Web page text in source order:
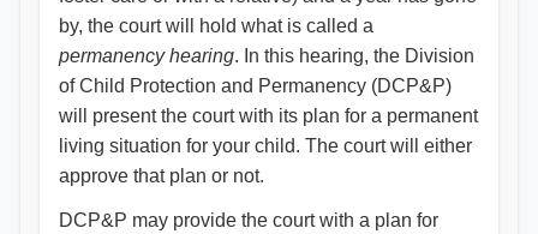
by, the court will hold what is called a
permanency hearing. In this hearing, the Division
of Child Protection and Permanency (DCP&P)
will present the court with its plan for a permanent
living situation for your child. The court will either
approve that plan or not.
DCP&P may provide the court with a plan for